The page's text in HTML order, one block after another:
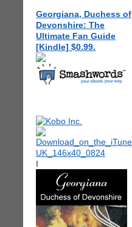
Georgiana, Duchess of
Devonshire: The
Ultimate Fan Guide
[Kindle] $0.99.
I